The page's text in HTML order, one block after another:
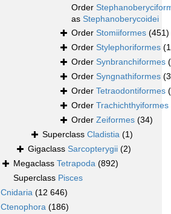
Order
as Stephanoberycoidei
Order Stomiiformes (451)
Order Stylephoriformes
Order Synbranchiformes
Order Syngnathiformes
Order Tetraodontiformes
Order Trachichthyiformes
Order Zeiformes (34)
Superclass Cladistia (1)
Gigaclass Sarcopterygii (2)
Megaclass Tetrapoda (892)
Superclass Pisces
Cnidaria (12 646)
Ctenophora (186)